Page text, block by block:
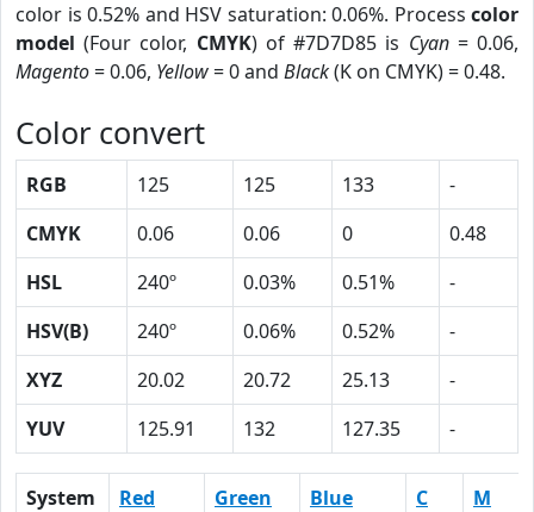
color is 0.52% and HSV saturation: 0.06%. Process color
model (Four color, CMYK) of #7D7D85 is Cyan= 0.06,
Magento= 0.06, Yellow= 0 and Black(K on CMYK) = 0.48.
Color convert
RGB 125 125 133
-
CMYK
0.06 0.06 0
0.48
HSL
240º 0.03% 0.51%
-
HSV(B)
240º 0.06% 0.52%
-
XYZ
20.02 20.72 25.13
-
YUV
125.91 132 127.35 -
System Red Green Blue C M